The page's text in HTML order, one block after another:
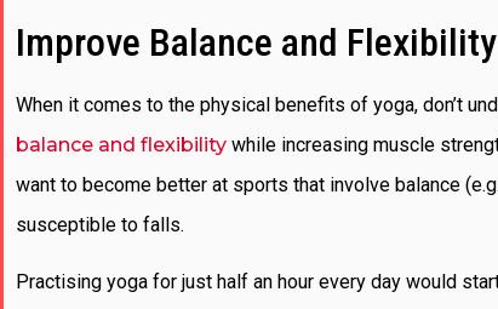
Improve Balance and Flexibility
When it comes to the physical benefits of yoga, don’t
balance and flexibility while increasing muscle
want to become better at sports that involve balance
susceptible to falls.
Practising yoga for just half an hour every day would